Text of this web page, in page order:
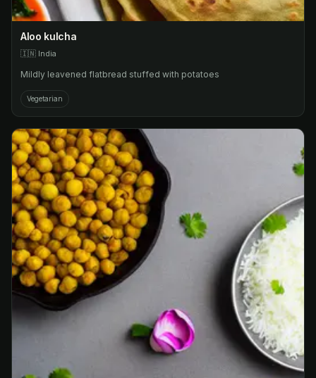
Aloo kulcha
🇮🇳 India
Mildly leavened flatbread stuffed with potatoes
Vegetarian